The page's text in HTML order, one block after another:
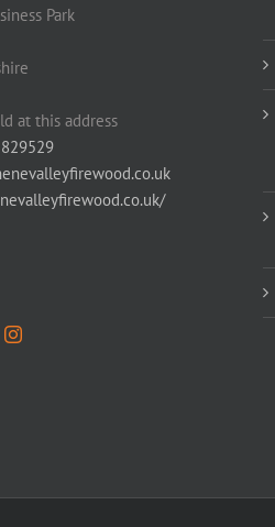
Park
at this address